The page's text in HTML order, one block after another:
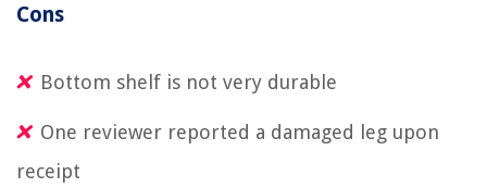
Cons
Bottom shelf is not very durable
One reviewer reported a damaged leg upon
receipt